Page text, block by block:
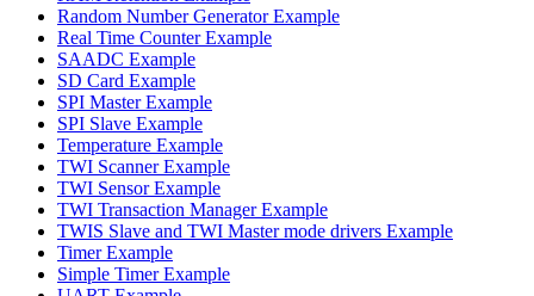
Random Number Generator Example
Real Time Counter Example
SAADC Example
SD Card Example
SPI Master Example
SPI Slave Example
Temperature Example
TWI Scanner Example
TWI Sensor Example
TWI Transaction Manager Example
TWIS Slave and TWI Master mode drivers Example
Timer Example
Simple Timer Example